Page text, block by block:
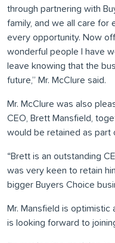
through partnering with
family, and we all care for
every opportunity. Now
wonderful people I have
leave knowing that the
future,” Mr. McClure said.
Mr. McClure was also
CEO, Brett Mansfield,
would be retained as part
“Brett is an outstanding
was very keen to retain
bigger Buyers Choice
Mr. Mansfield is
is looking forward to